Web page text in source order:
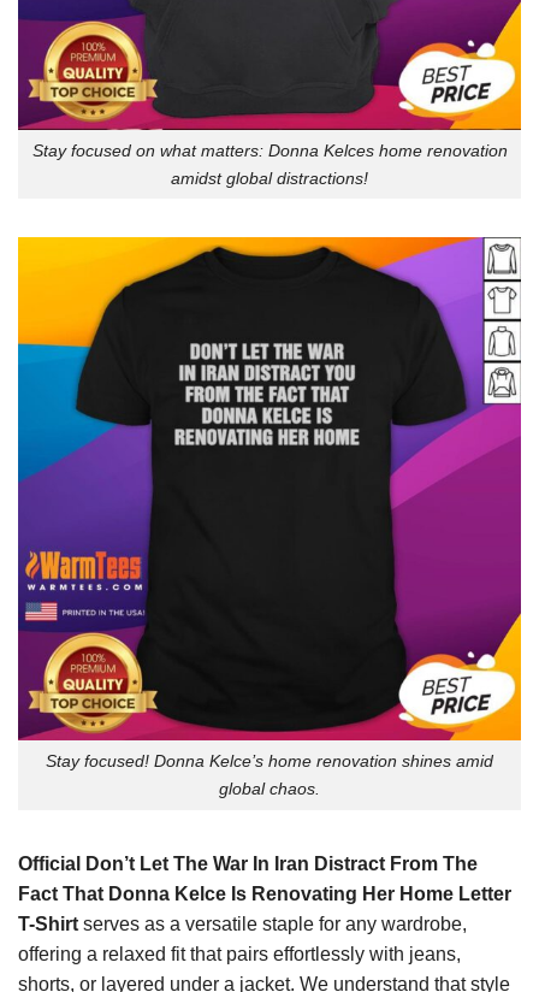
Stay focused on what matters: Donna Kelces home renovation
amidst global distractions!
Stay focused! Donna Kelce’s home renovation shines amid
global chaos.
Official Don’t Let The War In Iran Distract From The
Fact That Donna Kelce Is Renovating Her Home Letter
T-Shirt serves as a versatile staple for any wardrobe,
offering a relaxed fit that pairs effortlessly with jeans,
shorts, or layered under a jacket. We understand that style